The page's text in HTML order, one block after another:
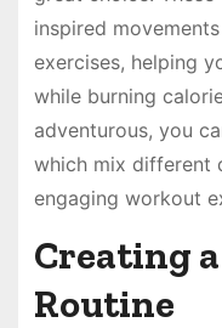
inspired
exercises, helping
while burning
adventurous, you
which mix different
engaging workout
Creating
Routine